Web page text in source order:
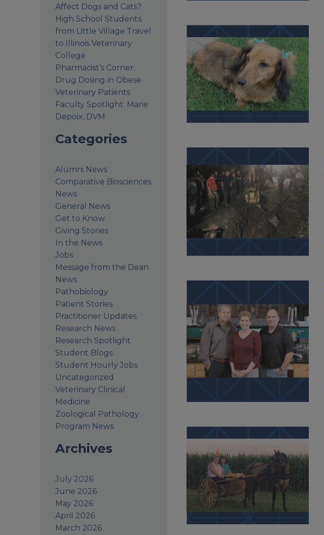
Affect Dogs and Cats?
High School Students
from Little Village Travel
to Illinois Veterinary
College
Pharmacist’s Corner:
Drug Dosing in Obese
Veterinary Patients
Faculty Spotlight: Marie
Depoix, DVM
Categories
Alumni News
Comparative Biosciences
News
General News
Get to Know
Giving Stories
In the News
Jobs
Message from the Dean
News
Pathobiology
Patient Stories
Practitioner Updates
Research News
Research Spotlight
Student Blogs
Student Hourly Jobs
Uncategorized
Veterinary Clinical
Medicine
Zoological Pathology
Program News
Archives
July 2026
June 2026
May 2026
April 2026
March 2026